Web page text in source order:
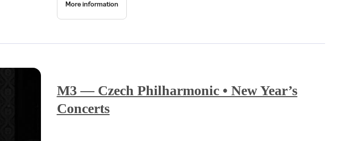
More information
M3 — Czech Philharmonic • New Year’s
Concerts